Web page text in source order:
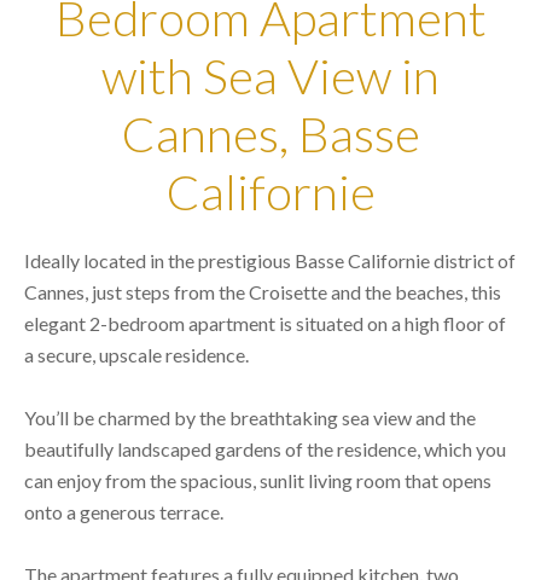
Bedroom Apartment
with Sea View in
Cannes, Basse
Californie
Ideally located in the prestigious Basse Californie district of
Cannes, just steps from the Croisette and the beaches, this
elegant 2-bedroom apartment is situated on a high floor of
a secure, upscale residence.
You’ll be charmed by the breathtaking sea view and the
beautifully landscaped gardens of the residence, which you
can enjoy from the spacious, sunlit living room that opens
onto a generous terrace.
The apartment features a fully equipped kitchen, two